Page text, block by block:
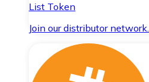
List Token
Join our distributor network.